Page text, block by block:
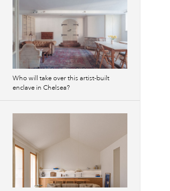
Who will take over this artist-built
enclave in Chelsea?